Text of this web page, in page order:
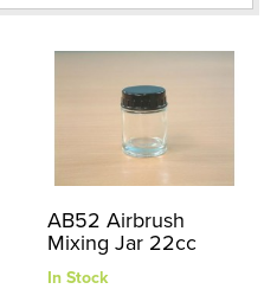
AB52 Airbrush
Mixing Jar 22cc
In Stock